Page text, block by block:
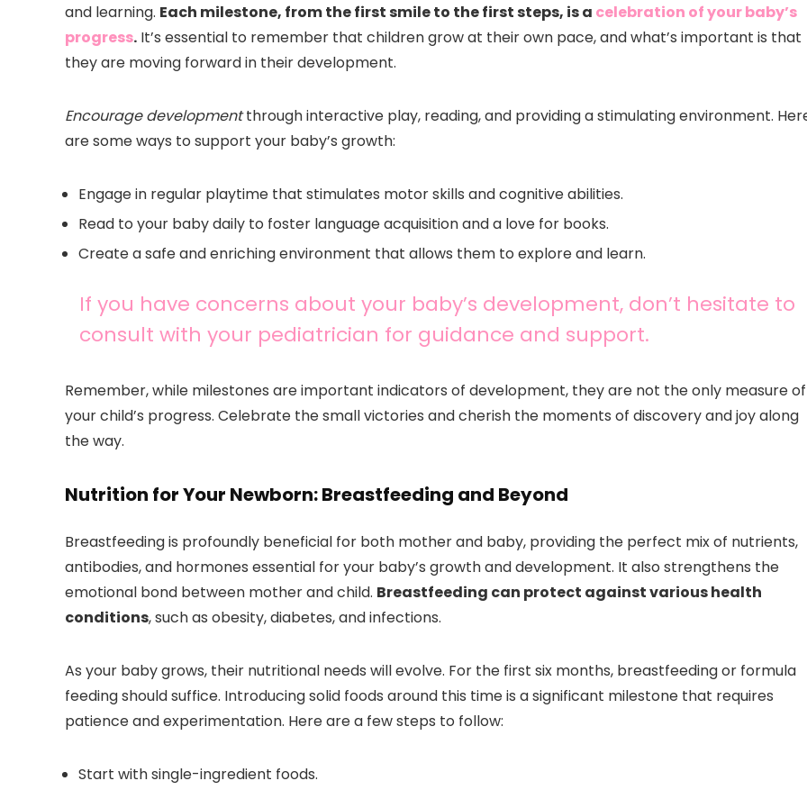
and learning. Each milestone, from the first smile to the first steps, is a celebration of your baby’s
progress. It’s essential to remember that children grow at their own pace, and what’s important is that
they are moving forward in their development.
Encourage developmentthrough interactive play, reading, and providing a stimulating environment.
are some ways to support your baby’s growth:
Engage in regular playtime that stimulates motor skills and cognitive abilities.
Read to your baby daily to foster language acquisition and a love for books.
Create a safe and enriching environment that allows them to explore and learn.
If you have concerns about your baby’s development, don’t hesitate to
consult with your pediatrician for guidance and support.
Remember, while milestones are important indicators of development, they are not the only measure of
your child’s progress. Celebrate the small victories and cherish the moments of discovery and joy along
the way.
Nutrition for Your Newborn: Breastfeeding and Beyond
Breastfeeding is profoundly beneficial for both mother and baby, providing the perfect mix of nutrients,
antibodies, and hormones essential for your baby’s growth and development. It also strengthens the
emotional bond between mother and child. Breastfeeding can protect against various health
conditions, such as obesity, diabetes, and infections.
As your baby grows, their nutritional needs will evolve. For the first six months, breastfeeding or formula
feeding should suffice. Introducing solid foods around this time is a significant milestone that requires
patience and experimentation. Here are a few steps to follow:
Start with single-ingredient foods.